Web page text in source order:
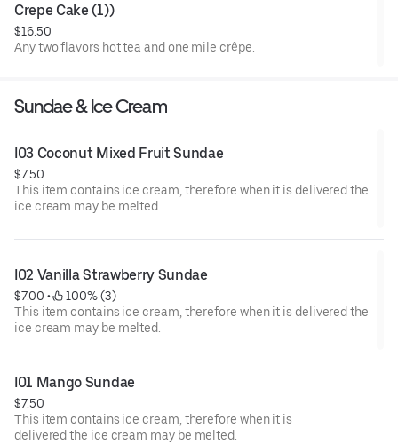
Crepe Cake (1))
$16.50
Any two flavors hot tea and one mile crêpe.
Sundae & Ice Cream
I03 Coconut Mixed Fruit Sundae
$7.50
This item contains ice cream, therefore when it is delivered the
ice cream may be melted.
I02 Vanilla Strawberry Sundae
$7.00 •
100% (3)
This item contains ice cream, therefore when it is delivered the
ice cream may be melted.
I01 Mango Sundae
$7.50
This item contains ice cream, therefore when it is
delivered the ice cream may be melted.